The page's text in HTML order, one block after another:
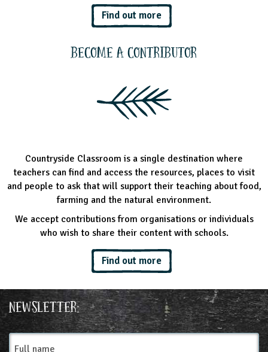
Find out more
Become a Contributor
Countryside Classroom is a single destination where
teachers can find and access the resources, places to visit
and people to ask that will support their teaching about food,
farming and the natural environment.
We accept contributions from organisations or individuals
who wish to share their content with schools.
Find out more
Newsletter:
Full